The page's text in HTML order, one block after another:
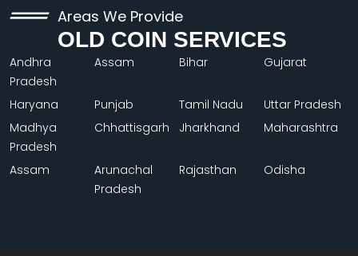
Areas We Provide
OLD COIN SERVICES
Andhra
Pradesh
Assam Bihar Gujarat
Haryana Punjab Tamil Nadu
Uttar Pradesh
Madhya
Pradesh
Chhattisgarh Jharkhand Maharashtra
Assam
Arunachal
Pradesh
Rajasthan Odisha